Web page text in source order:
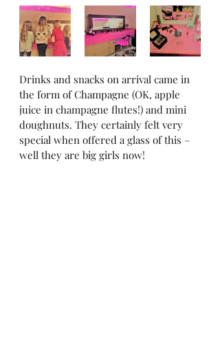
Drinks and snacks on arrival came in
the form of Champagne (OK, apple
juice in champagne flutes!) and mini
doughnuts. They certainly felt very
special when offered a glass of this –
well they are big girls now!